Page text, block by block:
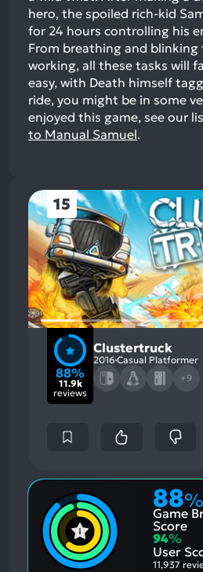
hero, the spoiled rich-kid
for 24 hours controlling his
From breathing and blinking
working, all these tasks will
easy, with Death himself
ride, you might be in some
enjoyed this game, see our
to Manual Samuel.
15
88%
11.9k
reviews
Clustertruck
2016 Casual Platformer
+9
88%
Game
Score
94%
User
11,937